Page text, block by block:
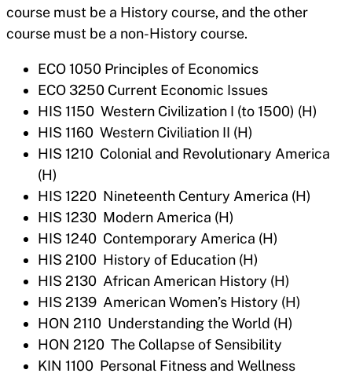
course must be a History course, and the other
course must be a non-History course.
ECO 1050 Principles of Economics
ECO 3250 Current Economic Issues
HIS 1150 Western Civilization I (to 1500) (H)
HIS 1160 Western Civiliation II (H)
HIS 1210 Colonial and Revolutionary America
(H)
HIS 1220 Nineteenth Century America (H)
HIS 1230 Modern America (H)
HIS 1240 Contemporary America (H)
HIS 2100 History of Education (H)
HIS 2130 African American History (H)
HIS 2139 American Women’s History (H)
HON 2110 Understanding the World (H)
HON 2120 The Collapse of Sensibility
KIN 1100 Personal Fitness and Wellness